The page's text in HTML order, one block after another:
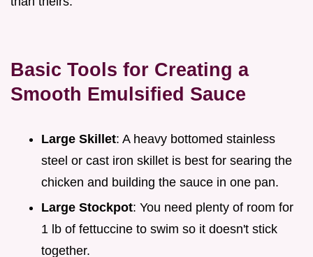
Basic Tools for Creating a
Smooth Emulsified Sauce
Large Skillet: A heavy bottomed stainless
steel or cast iron skillet is best for searing the
chicken and building the sauce in one pan.
Large Stockpot: You need plenty of room for
1 lb of fettuccine to swim so it doesn't stick
together.